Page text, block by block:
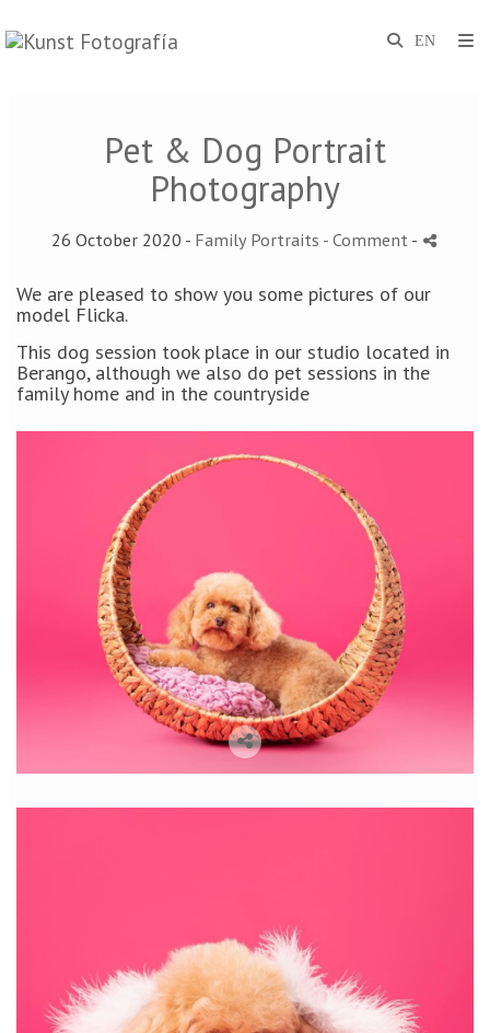
Pet & Dog Portrait
Photography
26 October 2020 - Family Portraits - Comment -
We are pleased to show you some pictures of our
model Flicka.
This dog session took place in our studio located in
Berango, although we also do pet sessions in the
family home and in the countryside